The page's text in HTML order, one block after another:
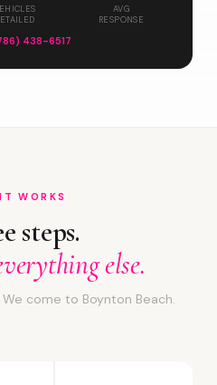
AVG
RESPONSE
438-6517
WORKS
steps.
else.
come to Boynton Beach.